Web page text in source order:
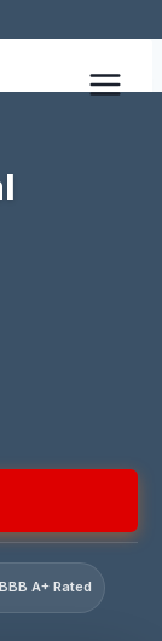
BBB A+ Rated